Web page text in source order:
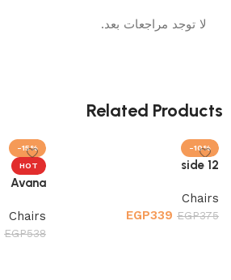
لا توجد مراجعات بعد.
Related Products
-10%
12 side
Chairs
EGP375
EGP339
-15%
HOT
Avana
Chairs
EGP538